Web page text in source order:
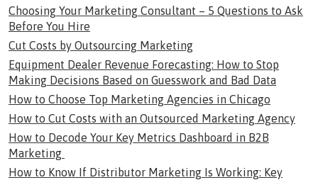
Choosing Your Marketing Consultant – 5 Questions to Ask
Before You Hire
Cut Costs by Outsourcing Marketing
Equipment Dealer Revenue Forecasting: How to Stop
Making Decisions Based on Guesswork and Bad Data
How to Choose Top Marketing Agencies in Chicago
How to Cut Costs with an Outsourced Marketing Agency
How to Decode Your Key Metrics Dashboard in B2B
Marketing
How to Know If Distributor Marketing Is Working: Key